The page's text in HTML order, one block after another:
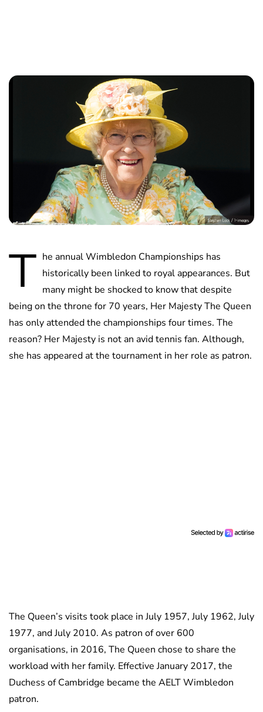
T he annual Wimbledon Championships has
historically been linked to royal appearances. But
many might be shocked to know that despite
being on the throne for 70 years, Her Majesty The Queen
has only attended the championships four times. The
reason? Her Majesty is not an avid tennis fan. Although,
she has appeared at the tournament in her role as patron.
The Queen’s visits took place in July 1957, July 1962, July
1977, and July 2010. As patron of over 600
organisations, in 2016, The Queen chose to share the
workload with her family. Effective January 2017, the
Duchess of Cambridge became the AELT Wimbledon
patron.